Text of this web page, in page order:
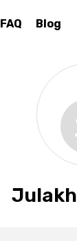
FAQ Blog